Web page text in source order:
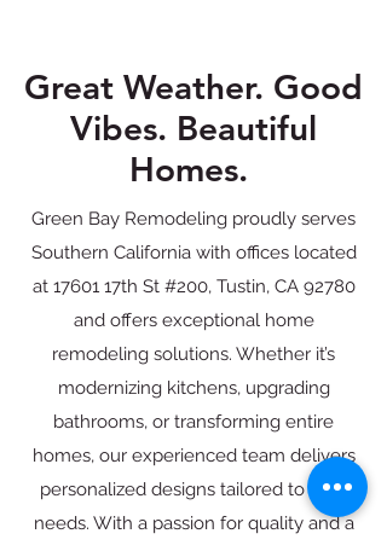
Great Weather. Good
Vibes. Beautiful
Homes.
Green Bay Remodeling proudly serves
Southern California with offices located
at 17601 17th St #200, Tustin, CA 92780
and offers exceptional home
remodeling solutions. Whether it’s
modernizing kitchens, upgrading
bathrooms, or transforming entire
homes, our experienced team delivers
personalized designs tailored to your
needs. With a passion for quality and a